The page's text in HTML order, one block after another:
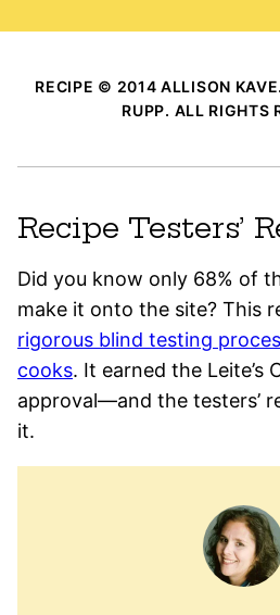
RECIPE © 2014 ALLISON
RUPP. ALL RIGHTS
Recipe Testers’
Did you know only 68% of
make it onto the site? This
rigorous blind testing
cooks. It earned the Leite’s
approval—and the testers’
it.